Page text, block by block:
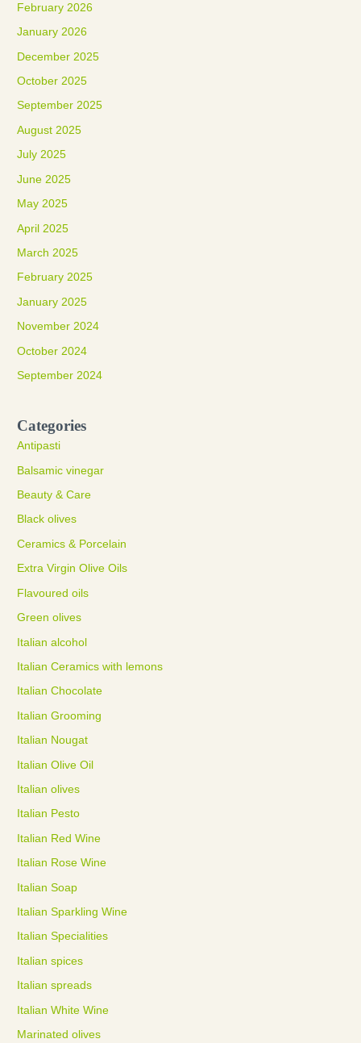
February 2026
January 2026
December 2025
October 2025
September 2025
August 2025
July 2025
June 2025
May 2025
April 2025
March 2025
February 2025
January 2025
November 2024
October 2024
September 2024
Categories
Antipasti
Balsamic vinegar
Beauty & Care
Black olives
Ceramics & Porcelain
Extra Virgin Olive Oils
Flavoured oils
Green olives
Italian alcohol
Italian Ceramics with lemons
Italian Chocolate
Italian Grooming
Italian Nougat
Italian Olive Oil
Italian olives
Italian Pesto
Italian Red Wine
Italian Rose Wine
Italian Soap
Italian Sparkling Wine
Italian Specialities
Italian spices
Italian spreads
Italian White Wine
Marinated olives